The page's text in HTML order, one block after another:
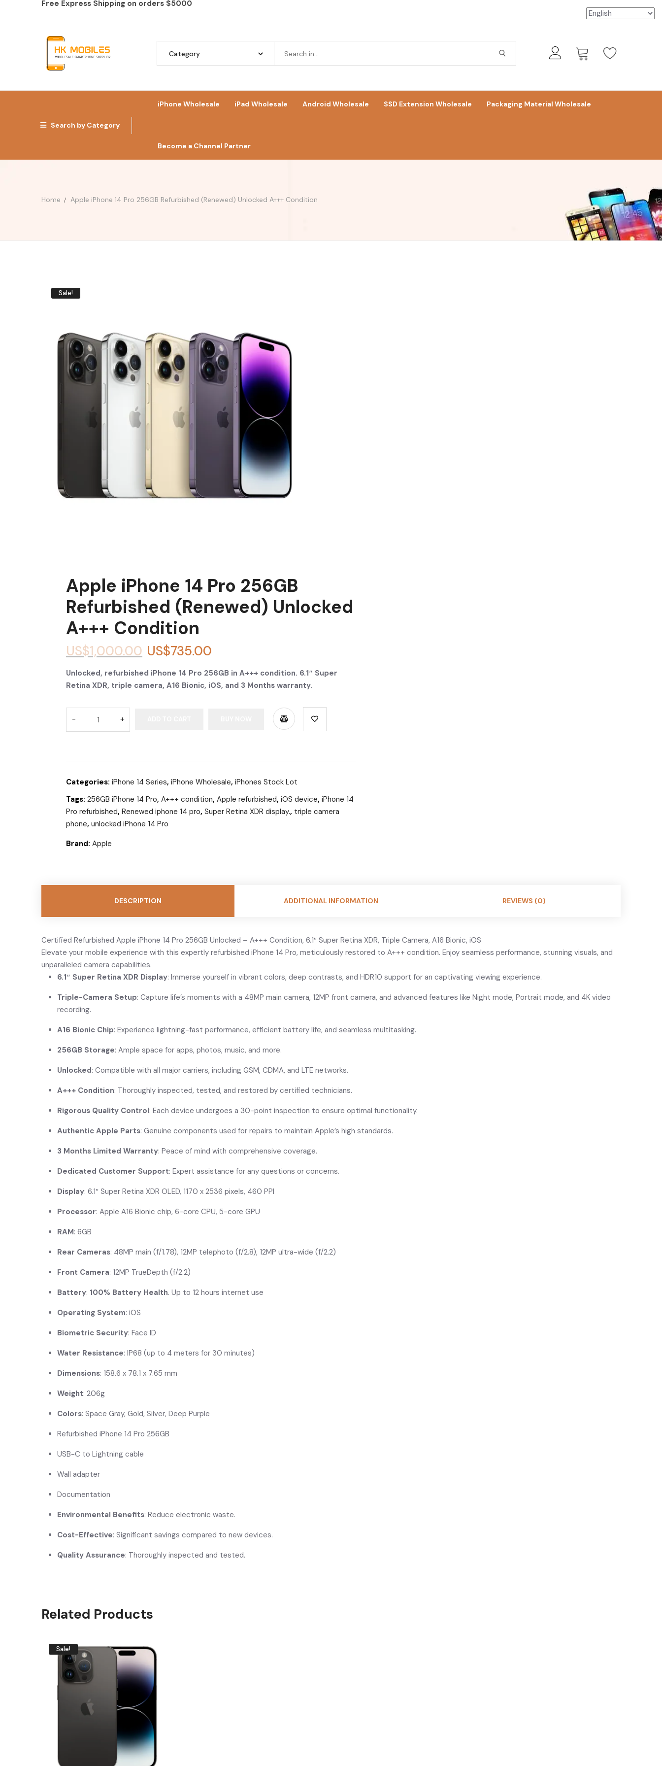
Free Express Shipping on orders $5000
Search by Category
iPhone Wholesale iPad Wholesale Android Wholesale SSD Extension Wholesale Packaging Material Wholesale
Become a Channel Partner
Home Apple iPhone 14 Pro 256GB Refurbished (Renewed) Unlocked A+++ Condition
Sale!
Apple iPhone 14 Pro 256GB
Refurbished (Renewed) Unlocked
A+++ Condition
US$1,000.00 US$735.00
Unlocked, refurbished iPhone 14 Pro 256GB in A+++ condition. 6.1″ Super
Retina XDR, triple camera, A16 Bionic, iOS, and 3 Months warranty.
Categories: iPhone 14 Series, iPhone Wholesale, iPhones Stock Lot
Tags: 256GB iPhone 14 Pro, A+++ condition, Apple refurbished, iOS device, iPhone 14
Pro refurbished, Renewed iphone 14 pro, Super Retina XDR display., triple camera
phone, unlocked iPhone 14 Pro
Brand: Apple
DESCRIPTION ADDITIONAL INFORMATION REVIEWS (0)
Certified Refurbished Apple iPhone 14 Pro 256GB Unlocked – A+++ Condition, 6.1″ Super Retina XDR, Triple Camera, A16 Bionic, iOS
Elevate your mobile experience with this expertly refurbished iPhone 14 Pro, meticulously restored to A+++ condition. Enjoy seamless performance, stunning visuals, and
unparalleled camera capabilities.
6.1″ Super Retina XDR Display: Immerse yourself in vibrant colors, deep contrasts, and HDR10 support for an captivating viewing experience.
Triple-Camera Setup: Capture life’s moments with a 48MP main camera, 12MP front camera, and advanced features like Night mode, Portrait mode, and 4K video
recording.
A16 Bionic Chip: Experience lightning-fast performance, efficient battery life, and seamless multitasking.
256GB Storage: Ample space for apps, photos, music, and more.
Unlocked: Compatible with all major carriers, including GSM, CDMA, and LTE networks.
A+++ Condition: Thoroughly inspected, tested, and restored by certified technicians.
Rigorous Quality Control: Each device undergoes a 30-point inspection to ensure optimal functionality.
Authentic Apple Parts: Genuine components used for repairs to maintain Apple’s high standards.
3 Months Limited Warranty: Peace of mind with comprehensive coverage.
Dedicated Customer Support: Expert assistance for any questions or concerns.
Display: 6.1″ Super Retina XDR OLED, 1170 x 2536 pixels, 460 PPI
Processor: Apple A16 Bionic chip, 6-core CPU, 5-core GPU
RAM: 6GB
Rear Cameras: 48MP main (f/1.78), 12MP telephoto (f/2.8), 12MP ultra-wide (f/2.2)
Front Camera: 12MP TrueDepth (f/2.2)
Battery: 100% Battery Health. Up to 12 hours internet use
Operating System: iOS
Biometric Security: Face ID
Water Resistance: IP68 (up to 4 meters for 30 minutes)
Dimensions: 158.6 x 78.1 x 7.65 mm
Weight: 206g
Colors: Space Gray, Gold, Silver, Deep Purple
Refurbished iPhone 14 Pro 256GB
USB-C to Lightning cable
Wall adapter
Documentation
Environmental Benefits: Reduce electronic waste.
Cost-Effective: Significant savings compared to new devices.
Quality Assurance: Thoroughly inspected and tested.
Related Products
Sale!